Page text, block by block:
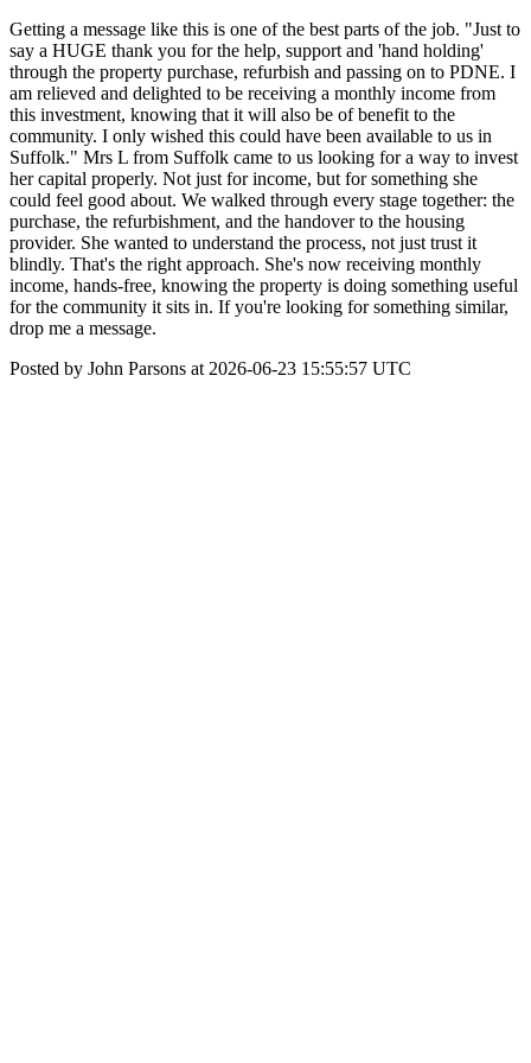
Getting a message like this is one of the best parts of the job. "Just to
say a HUGE thank you for the help, support and 'hand holding'
through the property purchase, refurbish and passing on to PDNE. I
am relieved and delighted to be receiving a monthly income from
this investment, knowing that it will also be of benefit to the
community. I only wished this could have been available to us in
Suffolk." Mrs L from Suffolk came to us looking for a way to invest
her capital properly. Not just for income, but for something she
could feel good about. We walked through every stage together: the
purchase, the refurbishment, and the handover to the housing
provider. She wanted to understand the process, not just trust it
blindly. That's the right approach. She's now receiving monthly
income, hands-free, knowing the property is doing something useful
for the community it sits in. If you're looking for something similar,
drop me a message.
Posted by John Parsons at 2026-06-23 15:55:57 UTC